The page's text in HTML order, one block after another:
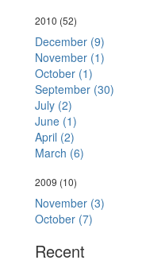
2010 (52)
December (9)
November (1)
October (1)
September (30)
July (2)
June (1)
April (2)
March (6)
2009 (10)
November (3)
October (7)
Recent